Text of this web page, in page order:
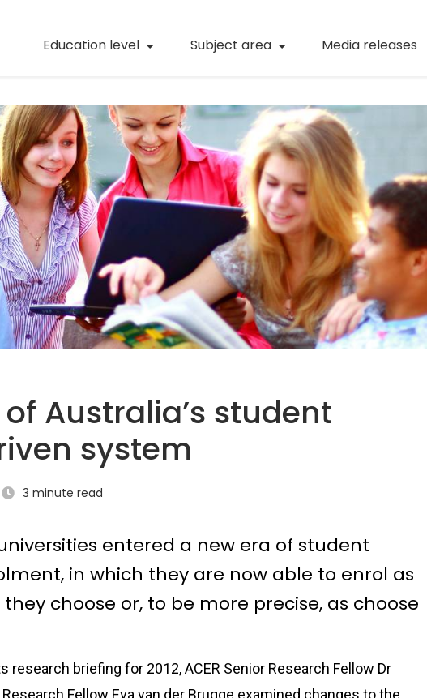
Education level Subject area
Digital literacy(current)
21st century skills(current)
Professional learning(current)
Media releases
Australia’s student
system
3 minute read
entered a new era of student
in which they are now able to enrol as
choose or, to be more precise, as choose
research briefing for 2012, ACER Senior Research Fellow Dr
Research Fellow Eva van der Brugge examined changes to the